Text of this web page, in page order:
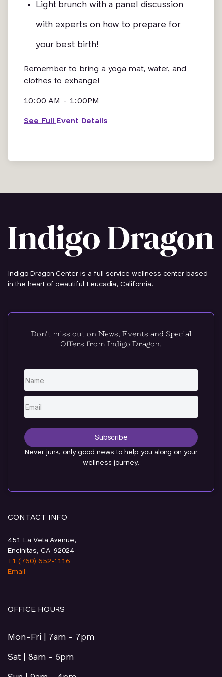
Light brunch with a panel discussion
with experts on how to prepare for
your best birth!
Remember to bring a yoga mat, water, and
clothes to exhange!
10:00 AM - 1:00PM
See Full Event Details
Indigo Dragon Center is a full service wellness center based
in the heart of beautiful Leucadia, California.
Don't miss out on News, Events and Special
Offers from Indigo Dragon.
Subscribe
Never junk, only good news to help you along on your
wellness journey.
CONTACT INFO
451 La Veta Avenue,
Encinitas, CA 92024
+1 (760) 652-1116
Email
OFFICE HOURS
Mon-Fri | 7am - 7pm
Sat | 8am - 6pm